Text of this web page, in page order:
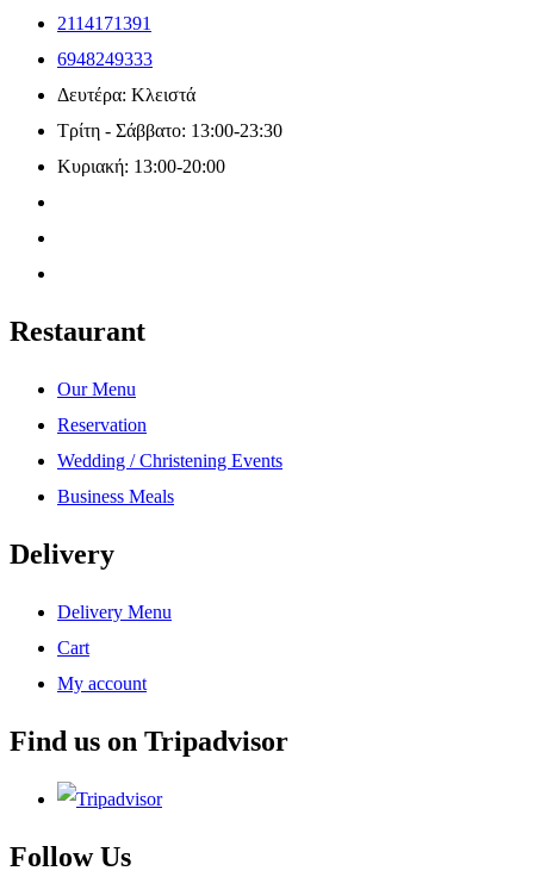
2114171391
6948249333
Δευτέρα: Κλειστά
Τρίτη - Σάββατο: 13:00-23:30
Κυριακή: 13:00-20:00
Restaurant
Our Menu
Reservation
Wedding / Christening Events
Business Meals
Delivery
Delivery Menu
Cart
My account
Find us on Tripadvisor
Follow Us